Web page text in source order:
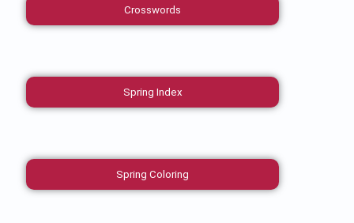
Crosswords
Spring Index
Spring Coloring